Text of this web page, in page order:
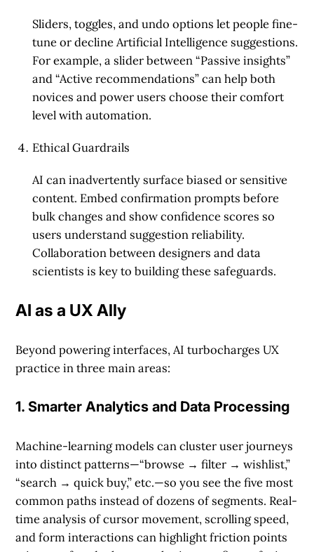
Sliders, toggles, and undo options let people fine-
tune or decline Artificial Intelligence suggestions.
For example, a slider between “Passive insights”
and “Active recommendations” can help both
novices and power users choose their comfort
level with automation.
Ethical Guardrails
AI can inadvertently surface biased or sensitive
content. Embed confirmation prompts before
bulk changes and show confidence scores so
users understand suggestion reliability.
Collaboration between designers and data
scientists is key to building these safeguards.
AI as a UX Ally
Beyond powering interfaces, AI turbocharges UX
practice in three main areas:
1. Smarter Analytics and Data Processing
Machine-learning models can cluster user journeys
into distinct patterns—“browse → filter → wishlist,”
“search → quick buy,” etc.—so you see the five most
common paths instead of dozens of segments. Real-
time analysis of cursor movement, scrolling speed,
and form interactions can highlight friction points